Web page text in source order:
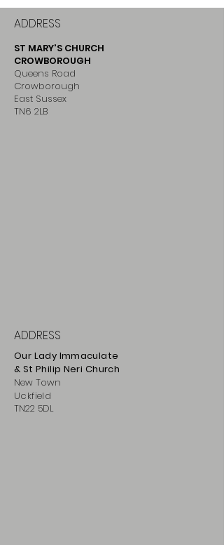
ADDRESS
ST MARY'S CHURCH
CROWBOROUGH
Queens Road
Crowborough
East Sussex
TN6 2LB
ADDRESS
Our Lady Immaculate
& St Philip Neri Church
New Town
Uckfield
TN22 5DL